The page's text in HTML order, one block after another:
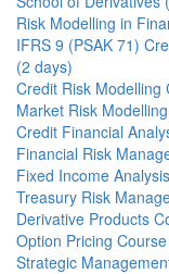
Risk Modelling in
IFRS 9 (PSAK 71)
(2 days)
Credit Risk Modelling
Market Risk
Credit Financial
Financial Risk
Fixed Income
Treasury Risk
Derivative Products
Option Pricing
Strategic